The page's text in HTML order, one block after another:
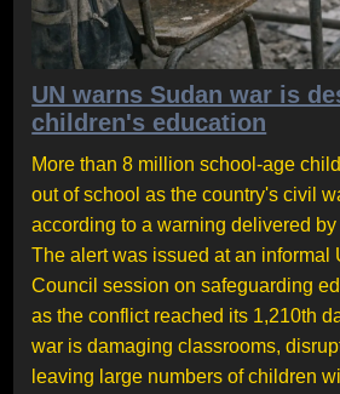
UN warns Sudan war is
children's education
More than 8 million school-age
out of school as the country's civil
according to a warning delivered
The alert was issued at an informal
Council session on safeguarding
as the conflict reached its 1,210th
war is damaging classrooms,
leaving large numbers of children